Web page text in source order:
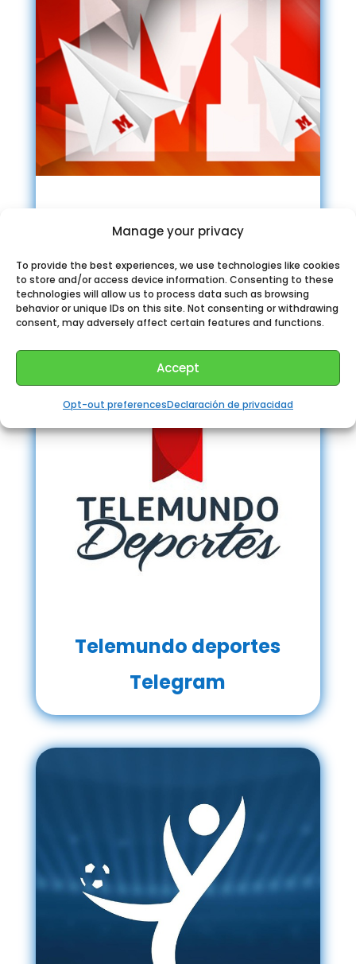
Manage your privacy
To provide the best experiences, we use technologies like cookies
to store and/or access device information. Consenting to these
technologies will allow us to process data such as browsing
behavior or unique IDs on this site. Not consenting or withdrawing
consent, may adversely affect certain features and functions.
Accept
Opt-out preferencesDeclaración de privacidad
Telemundo deportes
Telegram